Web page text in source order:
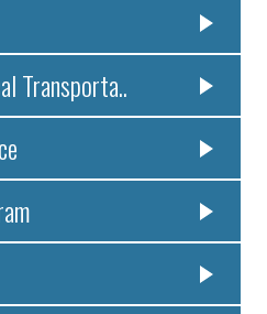
Transporta..